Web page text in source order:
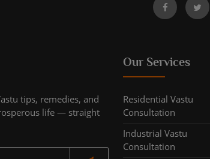
tips, remedies, and
life — straight
Our Services
Residential Vastu
Consultation
Industrial Vastu
Consultation